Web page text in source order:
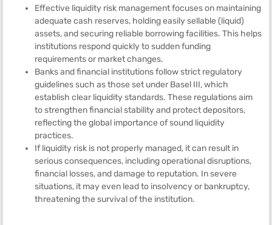
Effective liquidity risk management focuses on maintaining
adequate cash reserves, holding easily sellable (liquid)
assets, and securing reliable borrowing facilities. This helps
institutions respond quickly to sudden funding
requirements or market changes.
Banks and financial institutions follow strict regulatory
guidelines such as those set under Basel III, which
establish clear liquidity standards. These regulations aim
to strengthen financial stability and protect depositors,
reflecting the global importance of sound liquidity
practices.
If liquidity risk is not properly managed, it can result in
serious consequences, including operational disruptions,
financial losses, and damage to reputation. In severe
situations, it may even lead to insolvency or bankruptcy,
threatening the survival of the institution.